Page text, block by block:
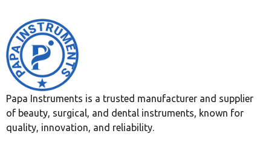
Papa Instruments is a trusted manufacturer and supplier
of beauty, surgical, and dental instruments, known for
quality, innovation, and reliability.